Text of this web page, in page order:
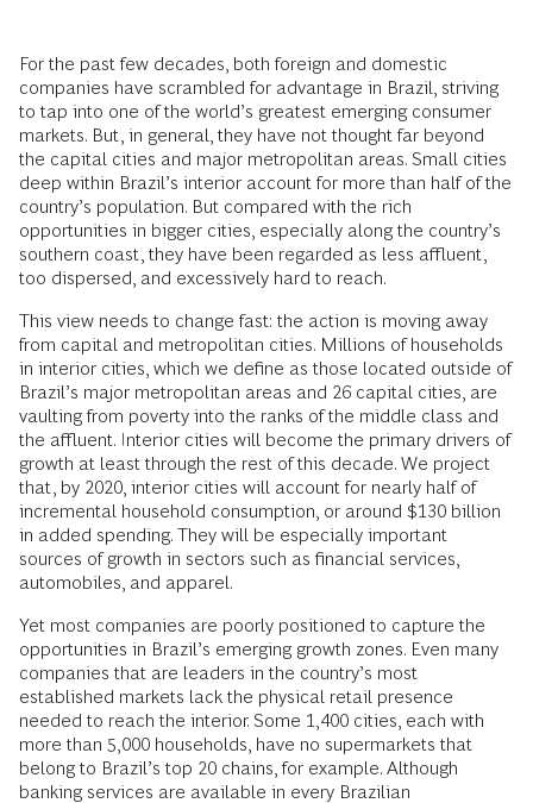
For the past few decades, both foreign and domestic
companies have scrambled for advantage in Brazil, striving
to tap into one of the world’s greatest emerging consumer
markets. But, in general, they have not thought far beyond
the capital cities and major metropolitan areas. Small cities
deep within Brazil’s interior account for more than half of the
country’s population. But compared with the rich
opportunities in bigger cities, especially along the country’s
southern coast, they have been regarded as less affluent,
too dispersed, and excessively hard to reach.
This view needs to change fast: the action is moving away
from capital and metropolitan cities. Millions of households
in interior cities, which we define as those located outside of
Brazil’s major metropolitan areas and 26 capital cities, are
vaulting from poverty into the ranks of the middle class and
the affluent. Interior cities will become the primary drivers of
growth at least through the rest of this decade. We project
that, by 2020, interior cities will account for nearly half of
incremental household consumption, or around $130 billion
in added spending. They will be especially important
sources of growth in sectors such as financial services,
automobiles, and apparel.
Yet most companies are poorly positioned to capture the
opportunities in Brazil’s emerging growth zones. Even many
companies that are leaders in the country’s most
established markets lack the physical retail presence
needed to reach the interior. Some 1,400 cities, each with
more than 5,000 households, have no supermarkets that
belong to Brazil’s top 20 chains, for example. Although
banking services are available in every Brazilian